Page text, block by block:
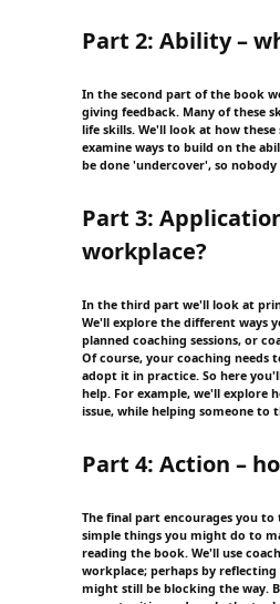
Part 2: Ability –
In the second part of the book
giving feedback. Many of these
life skills. We'll look at how
examine ways to build on the
be done 'undercover', so
Part 3:
workplace?
In the third part we'll look at
We'll explore the different ways
planned coaching sessions, or
Of course, your coaching needs
adopt it in practice. So here
help. For example, we'll explore
issue, while helping someone to
Part 4: Action –
The final part encourages you
simple things you might do to
reading the book. We'll use
workplace; perhaps by
might still be blocking the way.